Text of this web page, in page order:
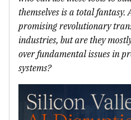
themselves is a total fantasy.
promising revolutionary
industries, but are they
over fundamental issues in
systems?